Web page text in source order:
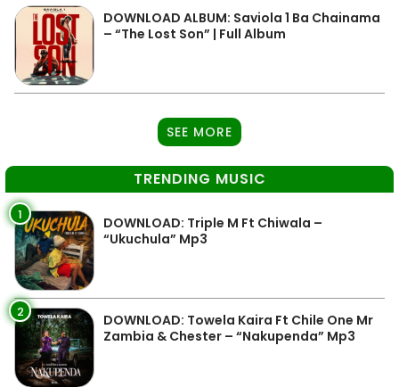
DOWNLOAD ALBUM: Saviola 1 Ba Chainama
– “The Lost Son” | Full Album
SEE MORE
TRENDING MUSIC
1
DOWNLOAD: Triple M Ft Chiwala –
“Ukuchula” Mp3
2
DOWNLOAD: Towela Kaira Ft Chile One Mr
Zambia & Chester – “Nakupenda” Mp3